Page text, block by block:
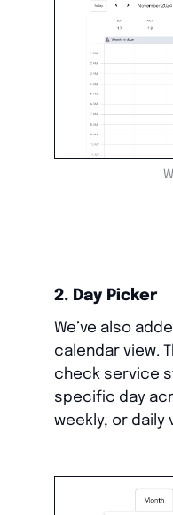
2. Day Picker
We’ve also
calendar view.
check service
specific day
weekly, or daily